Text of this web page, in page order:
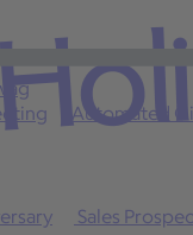
Sales
Automated